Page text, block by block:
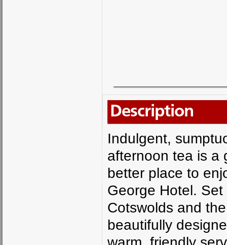
Description
Indulgent,
afternoon tea is a
better place to
George Hotel.
Cotswolds and
beautifully